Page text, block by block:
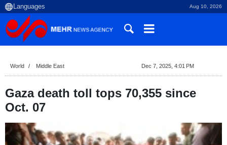
Aug 10, 2026
World Middle East Dec 7, 2025, 4:01 PM
Gaza death toll tops 70,355 since
Oct. 07